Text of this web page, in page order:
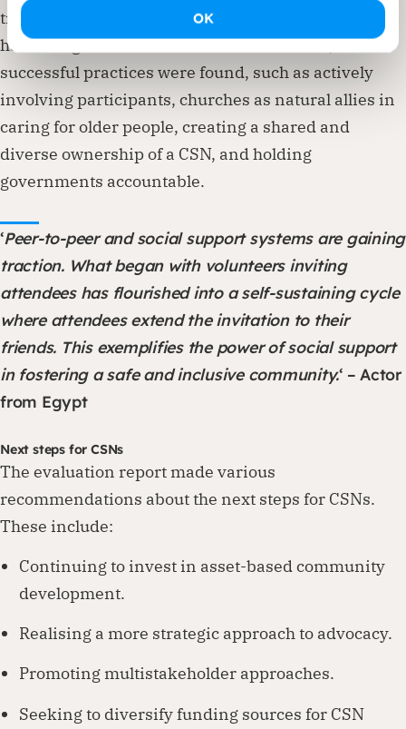
OK
transition. As a result, no clear set of best practices
has emerged from the evaluation. However, various
successful practices were found, such as actively
involving participants, churches as natural allies in
caring for older people, creating a shared and
diverse ownership of a CSN, and holding
governments accountable.
‘Peer-to-peer and social support systems are gaining
traction. What began with volunteers inviting
attendees has flourished into a self-sustaining cycle
where attendees extend the invitation to their
friends. This exemplifies the power of social support
in fostering a safe and inclusive community.‘ – Actor
from Egypt
Next steps for CSNs
The evaluation report made various
recommendations about the next steps for CSNs.
These include:
Continuing to invest in asset-based community
development.
Realising a more strategic approach to advocacy.
Promoting multistakeholder approaches.
Seeking to diversify funding sources for CSN